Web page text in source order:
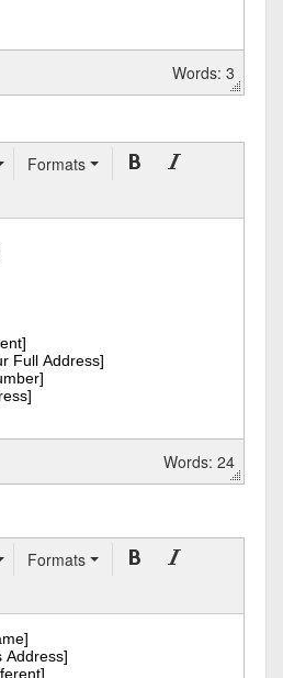
Words: 3
Formats
Words: 24
Formats